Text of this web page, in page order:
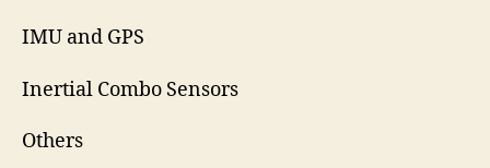
IMU and GPS
Inertial Combo Sensors
Others